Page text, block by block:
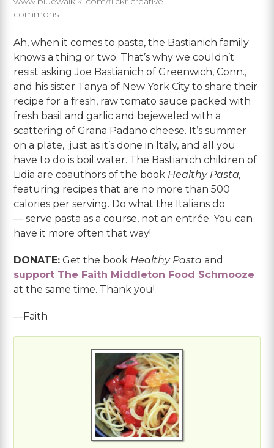
commons
Ah, when it comes to pasta, the Bastianich family
knows a thing or two. That’s why we couldn’t
resist asking Joe Bastianich of Greenwich, Conn.,
and his sister Tanya of New York City to share their
recipe for a fresh, raw tomato sauce packed with
fresh basil and garlic and bejeweled with a
scattering of Grana Padano cheese. It’s summer
on a plate, just as it’s done in Italy, and all you
have to do is boil water. The Bastianich children of
Lidia are coauthors of the book Healthy Pasta,
featuring recipes that are no more than 500
calories per serving. Do what the Italians do
— serve pasta as a course, not an entrée. You can
have it more often that way!
DONATE: Get the book Healthy Pasta and
support The Faith Middleton Food Schmooze
at the same time. Thank you!
—Faith